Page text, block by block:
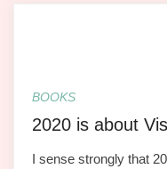
BOOKS
2020 is about
I sense strongly that